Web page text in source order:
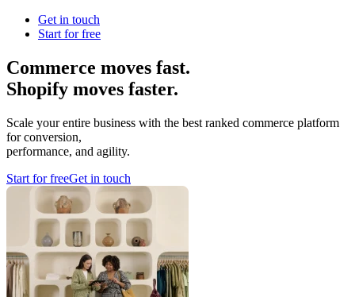
Get in touch
Start for free
Commerce moves fast.
Shopify moves faster.
Scale your entire business with the best ranked commerce platform
for conversion,
performance, and agility.
Start for freeGet in touch